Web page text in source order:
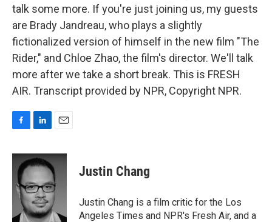
talk some more. If you're just joining us, my guests
are Brady Jandreau, who plays a slightly
fictionalized version of himself in the new film "The
Rider," and Chloe Zhao, the film's director. We'll talk
more after we take a short break. This is FRESH
AIR. Transcript provided by NPR, Copyright NPR.
c
b
o
n
k
d
I
n
a
i
l
Justin Chang
Justin Chang is a film critic for the Los
Angeles Times and NPR's Fresh Air, and a